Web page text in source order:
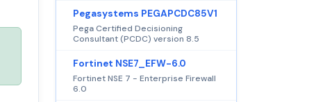
Pegasystems PEGAPCDC85V1
Pega Certified Decisioning
Consultant (PCDC) version 8.5
Fortinet NSE7_EFW-6.0
Fortinet NSE 7 - Enterprise Firewall
6.0